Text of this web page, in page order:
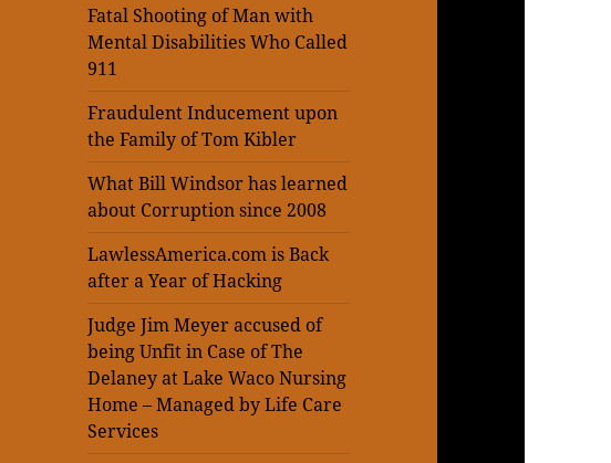
Fatal Shooting of Man with
Mental Disabilities Who Called
911
Fraudulent Inducement upon
the Family of Tom Kibler
What Bill Windsor has learned
about Corruption since 2008
LawlessAmerica.com is Back
after a Year of Hacking
Judge Jim Meyer accused of
being Unfit in Case of The
Delaney at Lake Waco Nursing
Home – Managed by Life Care
Services